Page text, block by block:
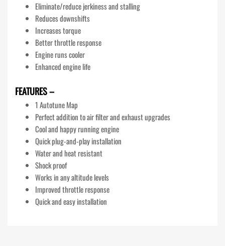
Eliminate/reduce jerkiness and stalling
Reduces downshifts
Increases torque
Better throttle response
Engine runs cooler
Enhanced engine life
FEATURES –
1 Autotune Map
Perfect addition to air filter and exhaust upgrades
Cool and happy running engine
Quick plug-and-play installation
Water and heat resistant
Shock proof
Works in any altitude levels
Improved throttle response
Quick and easy installation